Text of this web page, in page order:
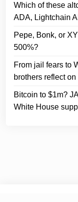
Which of these
ADA, Lightchain
Pepe, Bonk, or
500%?
From jail fears to
brothers reflect
Bitcoin to $1m?
White House